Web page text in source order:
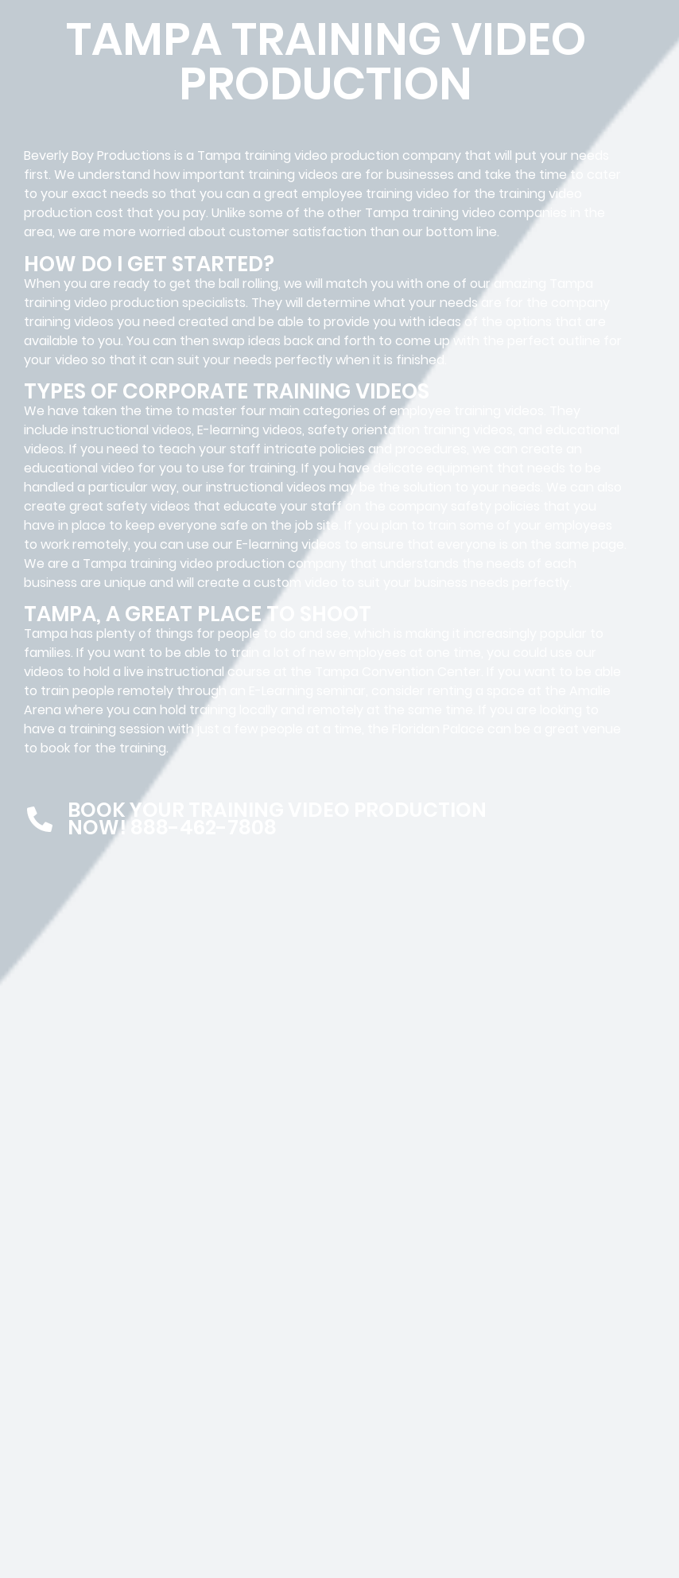
TAMPA TRAINING VIDEO
PRODUCTION
Beverly Boy Productions is a Tampa training video production company that will put your needs
first. We understand how important training videos are for businesses and take the time to cater
to your exact needs so that you can a great employee training video for the training video
production cost that you pay. Unlike some of the other Tampa training video companies in the
area, we are more worried about customer satisfaction than our bottom line.
HOW DO I GET STARTED?
When you are ready to get the ball rolling, we will match you with one of our amazing Tampa
training video production specialists. They will determine what your needs are for the company
training videos you need created and be able to provide you with ideas of the options that are
available to you. You can then swap ideas back and forth to come up with the perfect outline for
your video so that it can suit your needs perfectly when it is finished.
TYPES OF CORPORATE TRAINING VIDEOS
We have taken the time to master four main categories of employee training videos. They
include instructional videos, E-learning videos, safety orientation training videos, and educational
videos. If you need to teach your staff intricate policies and procedures, we can create an
educational video for you to use for training. If you have delicate equipment that needs to be
handled a particular way, our instructional videos may be the solution to your needs. We can also
create great safety videos that educate your staff on the company safety policies that you
have in place to keep everyone safe on the job site. If you plan to train some of your employees
to work remotely, you can use our E-learning videos to ensure that everyone is on the same page.
We are a Tampa training video production company that understands the needs of each
business are unique and will create a custom video to suit your business needs perfectly.
TAMPA, A GREAT PLACE TO SHOOT
Tampa has plenty of things for people to do and see, which is making it increasingly popular to
families. If you want to be able to train a lot of new employees at one time, you could use our
videos to hold a live instructional course at the Tampa Convention Center. If you want to be able
to train people remotely through an E-Learning seminar, consider renting a space at the Amalie
Arena where you can hold training locally and remotely at the same time. If you are looking to
have a training session with just a few people at a time, the Floridan Palace can be a great venue
to book for the training.
BOOK YOUR TRAINING VIDEO PRODUCTION
NOW! 888-462-7808